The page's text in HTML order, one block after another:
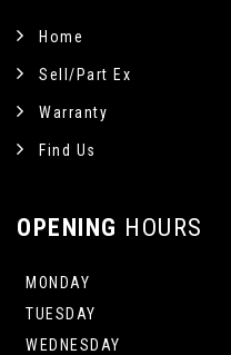
Home
Sell/Part Ex
Warranty
Find Us
OPENING HOURS
MONDAY
TUESDAY
WEDNESDAY